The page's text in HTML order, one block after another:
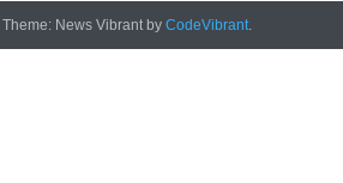
Theme: News Vibrant by CodeVibrant.